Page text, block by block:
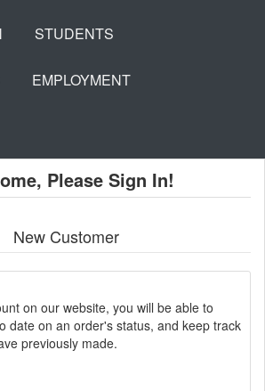
STUDENTS
EMPLOYMENT
Please Sign In!
New Customer
on our website, you will be able to
date on an order's status, and keep track
previously made.